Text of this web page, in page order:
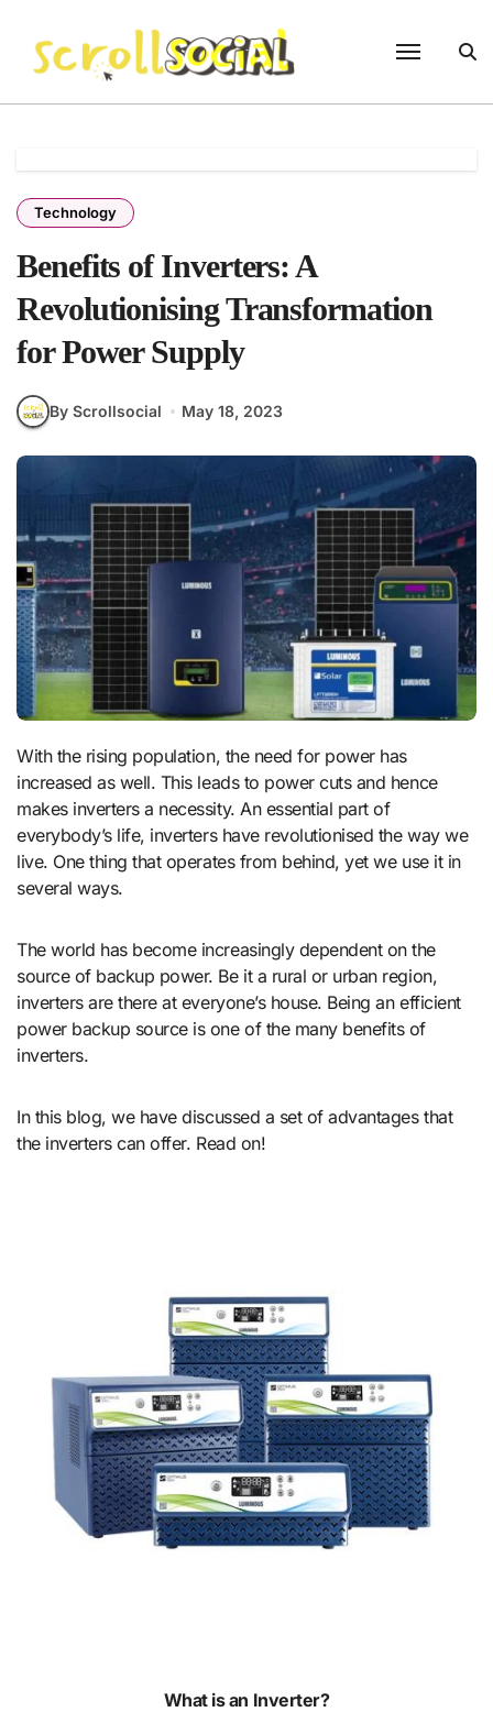
content
Technology
Benefits of Inverters: A
Revolutionising Transformation
for Power Supply
By Scrollsocial May 18, 2023
With the rising population, the need for power has
increased as well. This leads to power cuts and hence
makes inverters a necessity. An essential part of
everybody’s life, inverters have revolutionised the way we
live. One thing that operates from behind, yet we use it in
several ways.
The world has become increasingly dependent on the
source of backup power. Be it a rural or urban region,
inverters are there at everyone’s house. Being an efficient
power backup source is one of the many benefits of
inverters.
In this blog, we have discussed a set of advantages that
the inverters can offer. Read on!
What is an Inverter?